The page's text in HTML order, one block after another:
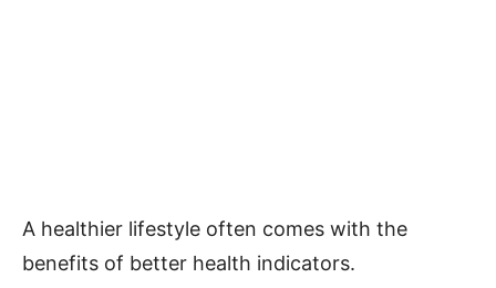
A healthier lifestyle often comes with the
benefits of better health indicators.